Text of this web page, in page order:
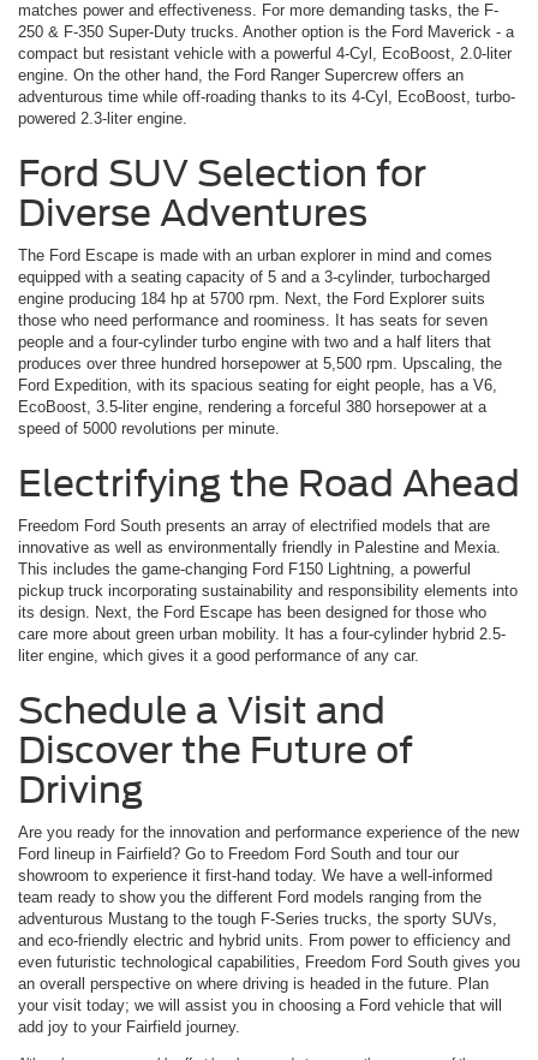
matches power and effectiveness. For more demanding tasks, the F-
250 & F-350 Super-Duty trucks. Another option is the Ford Maverick ­- a
compact but resistant vehicle with a powerful 4-Cyl, EcoBoost, 2.0-liter
engine. On the other hand, the Ford Ranger Supercrew offers an
adventurous time while off-roading thanks to its 4-Cyl, EcoBoost, turbo-
powered 2.3-liter engine.
Ford SUV Selection for
Diverse Adventures
The Ford Escape is made with an urban explorer in mind and comes
equipped with a seating capacity of 5 and a 3-cylinder, turbocharged
engine producing 184 hp at 5700 rpm. Next, the Ford Explorer suits
those who need performance and roominess. It has seats for seven
people and a four-cylinder turbo engine with two and a half liters that
produces over three hundred horsepower at 5,500 rpm. Upscaling, the
Ford Expedition, with its spacious seating for eight people, has a V6,
EcoBoost, 3.5-liter engine, rendering a forceful 380 horsepower at a
speed of 5000 revolutions per minute.
Electrifying the Road Ahead
Freedom Ford South presents an array of electrified models that are
innovative as well as environmentally friendly in Palestine and Mexia.
This includes the game-changing Ford F150 Lightning, a powerful
pickup truck incorporating sustainability and responsibility elements into
its design. Next, the Ford Escape has been designed for those who
care more about green urban mobility. It has a four-cylinder hybrid 2.5-
liter engine, which gives it a good performance of any car.
Schedule a Visit and
Discover the Future of
Driving
Are you ready for the innovation and performance experience of the new
Ford lineup in Fairfield? Go to Freedom Ford South and tour our
showroom to experience it first-hand today. We have a well-informed
team ready to show you the different Ford models ranging from the
adventurous Mustang to the tough F-Series trucks, the sporty SUVs,
and eco-friendly electric and hybrid units. From power to efficiency and
even futuristic technological capabilities, Freedom Ford South gives you
an overall perspective on where driving is headed in the future. Plan
your visit today; we will assist you in choosing a Ford vehicle that will
add joy to your Fairfield journey.